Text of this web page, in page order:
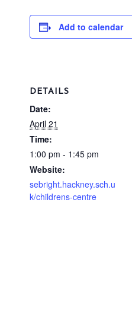
Add to calendar
DETAILS
Date:
April 21
Time:
1:00 pm - 1:45 pm
Website:
sebright.hackney.sch.u
k/childrens-centre